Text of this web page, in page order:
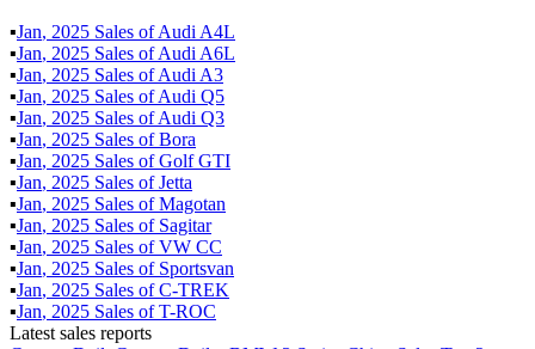
▪Jan, 2025 Sales ofAudi A4L
▪Jan, 2025 Sales ofAudi A6L
▪Jan, 2025 Sales ofAudi A3
▪Jan, 2025 Sales ofAudi Q5
▪Jan, 2025 Sales ofAudi Q3
▪Jan, 2025 Sales ofBora
▪Jan, 2025 Sales ofGolf GTI
▪Jan, 2025 Sales ofJetta
▪Jan, 2025 Sales ofMagotan
▪Jan, 2025 Sales of Sagitar
▪Jan, 2025 Sales ofVW CC
▪Jan, 2025 Sales of Sportsvan
▪Jan, 2025 Sales ofC-TREK
▪Jan, 2025 Sales ofT-ROC
Latest sales reports